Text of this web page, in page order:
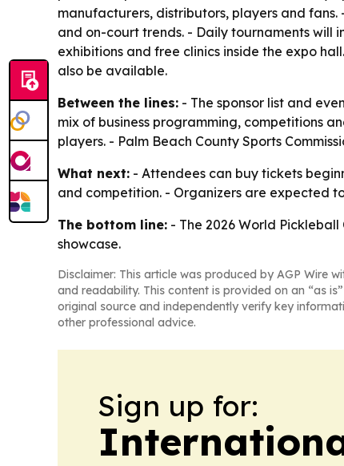
manufacturers, distributors, players and
and on-court trends. - Daily tournaments will
exhibitions and free clinics inside the expo
also be available.
Between the lines: - The sponsor list and
mix of business programming, competitions
players. - Palm Beach County Sports
What next: - Attendees can buy tickets
and competition. - Organizers are expected
The bottom line: - The 2026 World
showcase.
Disclaimer: This article was produced by AGP Wire
and readability. This content is provided on an “as
original source and independently verify key
other professional advice.
Sign up for: